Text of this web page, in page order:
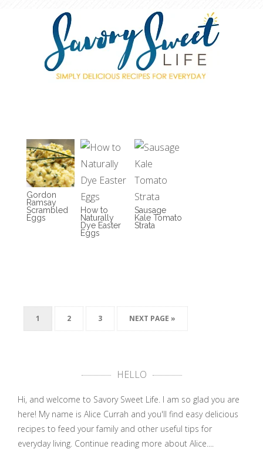
Gordon
Ramsay
Scrambled
Eggs
How to
Naturally
Dye Easter
Eggs
Sausage
Kale Tomato
Strata
1 2 3 NEXT PAGE »
HELLO
Hi, and welcome to Savory Sweet Life. I am so glad you are
here! My name is Alice Currah and you'll find easy delicious
recipes to feed your family and other useful tips for
everyday living. Continue reading more about Alice....